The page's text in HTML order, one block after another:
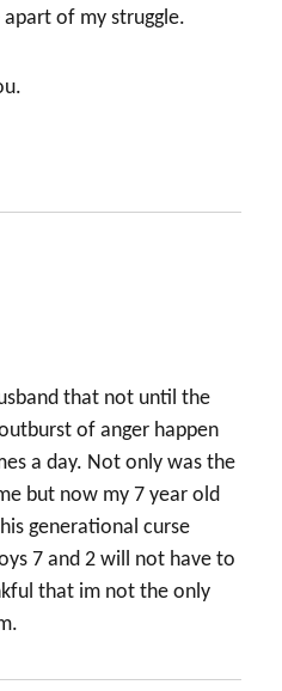
of my struggle.
that not until the
of anger happen
a day. Not only was the
but now my 7 year old
generational curse
7 and 2 will not have to
that im not the only